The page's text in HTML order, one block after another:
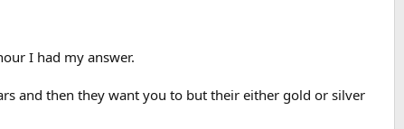
I had my answer.
and then they want you to but their either gold or silver